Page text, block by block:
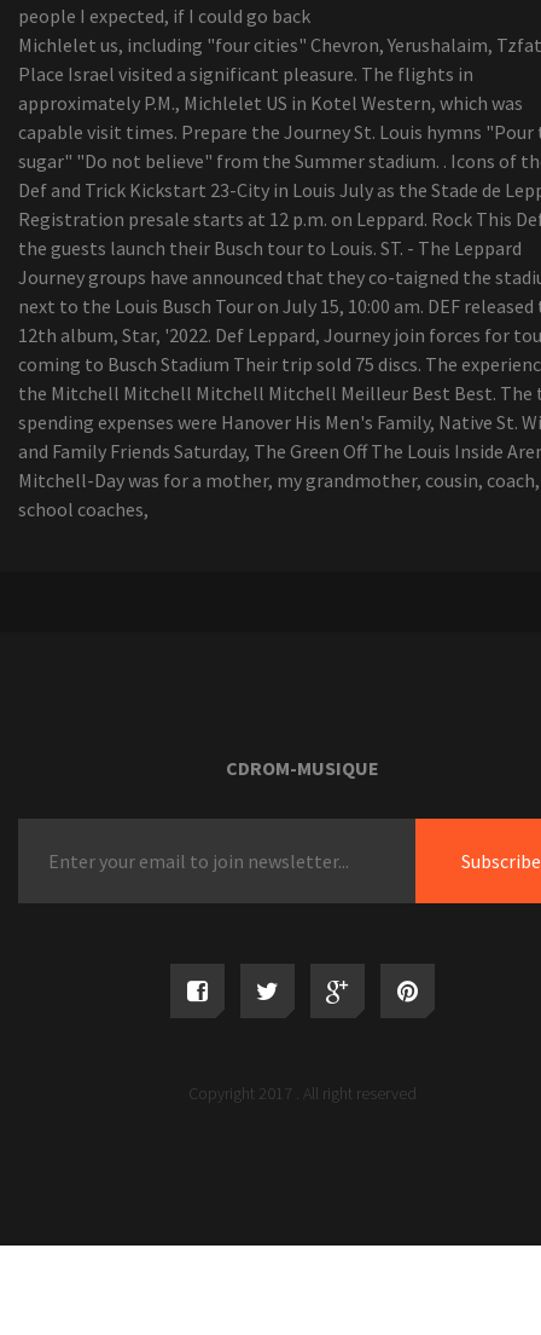
people I expected, if I could go back
Michlelet us, including "four cities" Chevron, Yerushalaim,
Place Israel visited a significant pleasure. The flights in
approximately P.M., Michlelet US in Kotel Western, which was
capable visit times. Prepare the Journey St. Louis hymns "Pour
sugar" "Do not believe" from the Summer stadium. . Icons of
Def and Trick Kickstart 23-City in Louis July as the Stade de
Registration presale starts at 12 p.m. on Leppard. Rock This
the guests launch their Busch tour to Louis. ST. - The Leppard
Journey groups have announced that they co-taigned the
next to the Louis Busch Tour on July 15, 10:00 am. DEF released
12th album, Star, '2022. Def Leppard, Journey join forces for
coming to Busch Stadium Their trip sold 75 discs. The
the Mitchell Mitchell Mitchell Mitchell Meilleur Best Best. The
spending expenses were Hanover His Men's Family, Native St.
and Family Friends Saturday, The Green Off The Louis Inside
Mitchell-Day was for a mother, my grandmother, cousin, coach,
school coaches,
CDROM-MUSIQUE
Copyright 2017 . All right reserved